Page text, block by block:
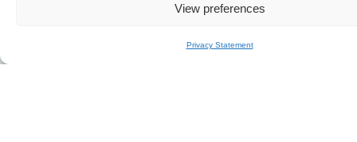
View preferences
Privacy Statement